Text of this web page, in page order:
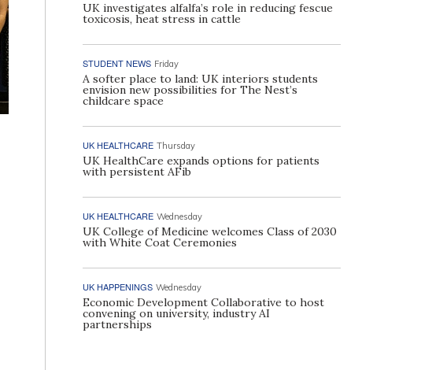
UK investigates alfalfa’s role in reducing fescue
toxicosis, heat stress in cattle
STUDENT NEWS Friday
A softer place to land: UK interiors students
envision new possibilities for The Nest’s
childcare space
UK HEALTHCARE Thursday
UK HealthCare expands options for patients
with persistent AFib
UK HEALTHCARE Wednesday
UK College of Medicine welcomes Class of 2030
with White Coat Ceremonies
UK HAPPENINGS Wednesday
Economic Development Collaborative to host
convening on university, industry AI
partnerships